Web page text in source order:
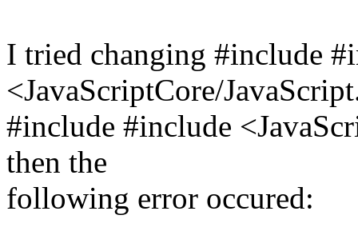
I tried changing #include
<JavaScriptCore/
#include #include
then the
following error occured: